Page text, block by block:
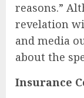
reasons.”
revelation
and media
about the
Insurance